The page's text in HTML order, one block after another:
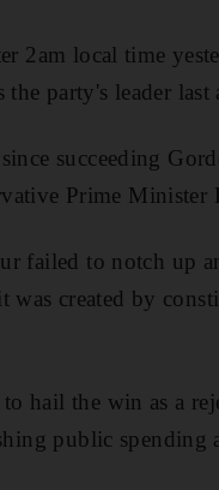
2am local time
party's leader last
succeeding
Prime Minister
failed to notch up
was created by
hail the win as a
public spending